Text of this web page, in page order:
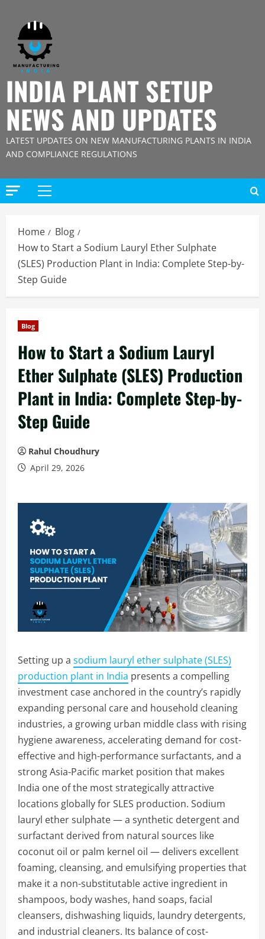
content
INDIA PLANT SETUP
NEWS AND UPDATES
LATEST UPDATES ON NEW MANUFACTURING PLANTS IN INDIA
AND COMPLIANCE REGULATIONS
Primary
Home
Blog
How to Start a Sodium Lauryl Ether Sulphate
(SLES) Production Plant in India: Complete Step-by-
Step Guide
Blog
How to Start a Sodium Lauryl
Ether Sulphate (SLES) Production
Plant in India: Complete Step-by-
Step Guide
Rahul Choudhury
April 29, 2026
Setting up a sodium lauryl ether sulphate (SLES)
production plant in India presents a compelling
investment case anchored in the country’s rapidly
expanding personal care and household cleaning
industries, a growing urban middle class with rising
hygiene awareness, accelerating demand for cost-
effective and high-performance surfactants, and a
strong Asia-Pacific market position that makes
India one of the most strategically attractive
locations globally for SLES production. Sodium
lauryl ether sulphate — a synthetic detergent and
surfactant derived from natural sources like
coconut oil or palm kernel oil — delivers excellent
foaming, cleansing, and emulsifying properties that
make it a non-substitutable active ingredient in
shampoos, body washes, hand soaps, facial
cleansers, dishwashing liquids, laundry detergents,
and industrial cleaners. Its balance of cost-